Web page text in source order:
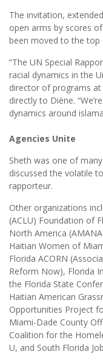
The invitation,
open arms by scores
been moved to the top
“The UN Special
racial dynamics in the
director of programs
directly to Diène.
dynamics around
Agencies Unite
Sheth was one of
discussed the volatile
rapporteur.
Other organizations
(ACLU) Foundation of
North America
Haitian Women of
Florida ACORN
Reform Now), Florida
the Florida State
Haitian American
Opportunities Project
Miami-Dade County
Coalition for the
U, and South Florida